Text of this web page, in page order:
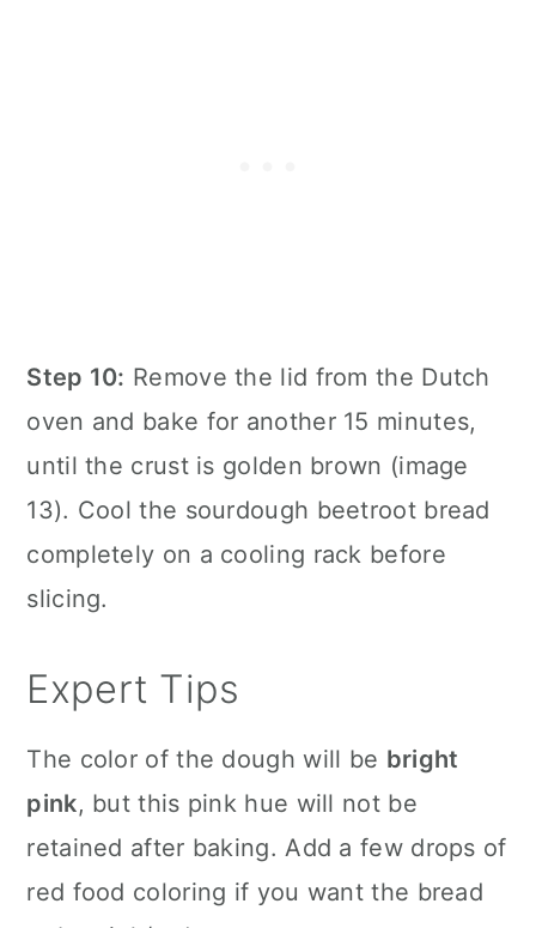
Step 10: Remove the lid from the Dutch
oven and bake for another 15 minutes,
until the crust is golden brown (image
13). Cool the sourdough beetroot bread
completely on a cooling rack before
slicing.
Expert Tips
The color of the dough will be bright
pink, but this pink hue will not be
retained after baking. Add a few drops of
red food coloring if you want the bread